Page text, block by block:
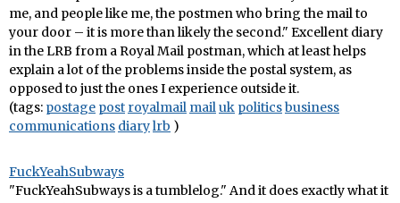
me, and people like me, the postmen who bring the mail to
your door – it is more than likely the second." Excellent diary
in the LRB from a Royal Mail postman, which at least helps
explain a lot of the problems inside the postal system, as
opposed to just the ones I experience outside it.
(tags: postage post royalmail mailuk politicsbusiness
communications diarylrb )
FuckYeahSubways
"FuckYeahSubways is a tumblelog." And it does exactly what it